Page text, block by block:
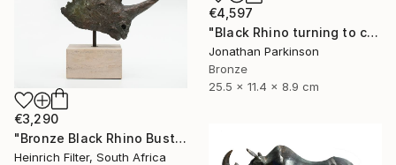
€4,597
"Black Rhino turning to charge" Sculpture
Jonathan Parkinson
Bronze
25.5 x 11.4 x 8.9 cm
€3,290
"Bronze Black Rhino Bust - Limited Edition" Sculpture
Heinrich Filter, South Africa